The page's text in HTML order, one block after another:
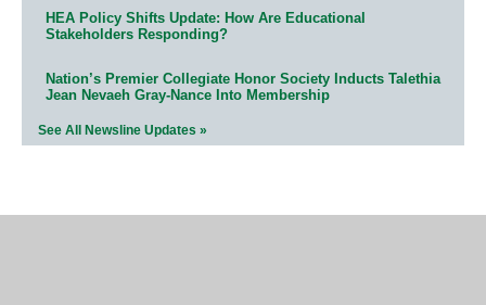
HEA Policy Shifts Update: How Are Educational
Stakeholders Responding?
Nation’s Premier Collegiate Honor Society Inducts Talethia
Jean Nevaeh Gray-Nance Into Membership
See All Newsline Updates »